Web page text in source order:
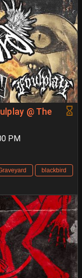
@ The
PM
blackbird